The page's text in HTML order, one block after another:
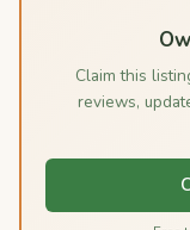
Claim this
reviews,